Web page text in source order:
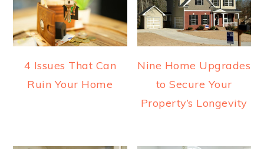
4 Issues That Can
Ruin Your Home
Nine Home Upgrades
to Secure Your
Property’s Longevity